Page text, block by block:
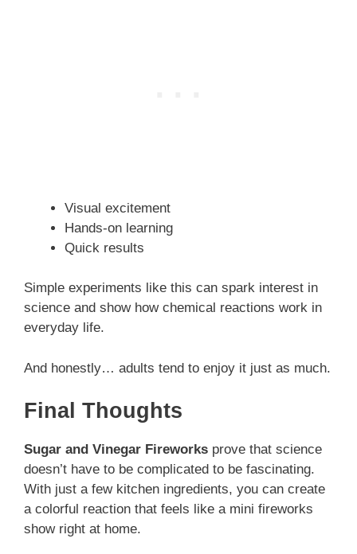
Visual excitement
Hands-on learning
Quick results
Simple experiments like this can spark interest in
science and show how chemical reactions work in
everyday life.
And honestly… adults tend to enjoy it just as much.
Final Thoughts
Sugar and Vinegar Fireworks prove that science
doesn’t have to be complicated to be fascinating.
With just a few kitchen ingredients, you can create
a colorful reaction that feels like a mini fireworks
show right at home.